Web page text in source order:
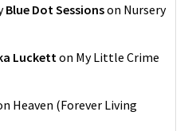
Blue Dot Sessionson Nursery
Luckett on My Little Crime
Heaven (Forever Living